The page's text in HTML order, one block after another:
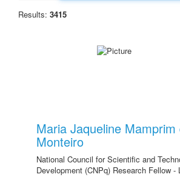
Results: 3415
Maria Jaqueline
Monteiro
National Council for Scientific and
Development (CNPq) Research Fellow -